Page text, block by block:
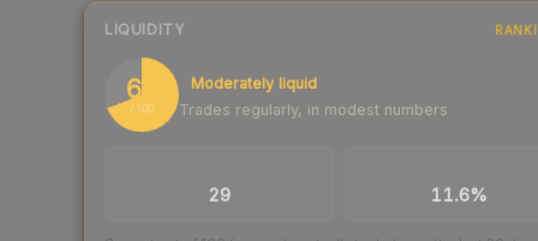
LIQUIDITY
69
/ 100
Moderately liquid
Trades regularly, in modest numbers
29 11.6%